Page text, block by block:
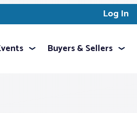
Log In
Buyers & Sellers